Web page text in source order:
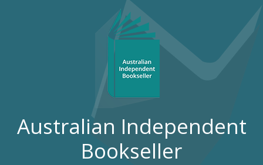
Australian Independent
Bookseller